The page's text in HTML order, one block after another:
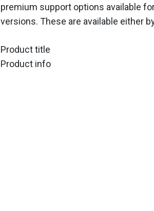
premium support options available
versions. These are available either
Product title
Product info